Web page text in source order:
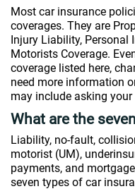
Most car insurance
coverages. They are
Injury Liability, Personal
Motorists Coverage.
coverage listed here,
need more information
may include asking
What are the
Liability, no-fault,
motorist (UM),
payments, and
seven types of car